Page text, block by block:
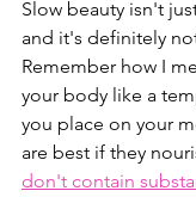
Slow beauty isn't
and it's definitely
Remember how I
your body like a
you place on your
are best if they
don't contain